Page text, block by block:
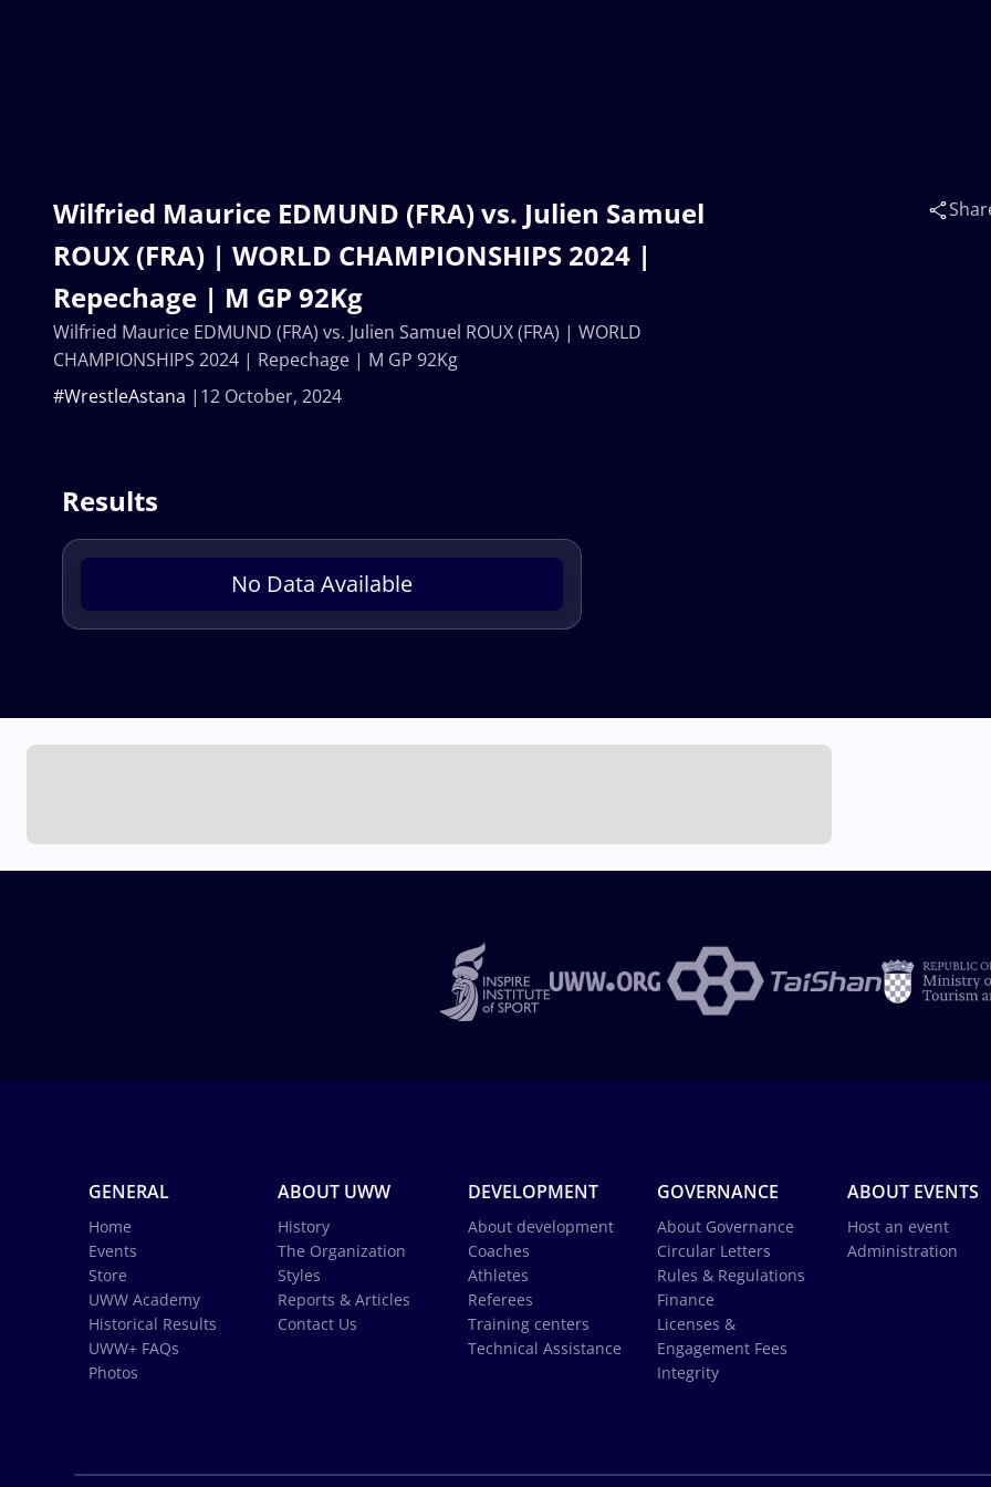
Wilfried Maurice EDMUND (FRA) vs. Julien Samuel
ROUX (FRA) | WORLD CHAMPIONSHIPS 2024 |
Repechage | M GP 92Kg
12 October, 2024
#WrestleAstana
Wilfried Maurice EDMUND (FRA) vs. Julien Samuel ROUX (FRA) | WORLD
CHAMPIONSHIPS 2024 | Repechage | M GP 92Kg
Results
No Data Available
GENERAL
Home
Events
Store
UWW Academy
Historical Results
UWW+ FAQs
Photos
ABOUT UWW
History
The Organization
Styles
Reports & Articles
Contact Us
DEVELOPMENT
About development
Coaches
Athletes
Referees
Training centers
Technical Assistance
GOVERNANCE
About Governance
Circular Letters
Rules & Regulations
Finance
Licenses &
Engagement Fees
Integrity
ABOUT EVENTS
Host an event
Administration